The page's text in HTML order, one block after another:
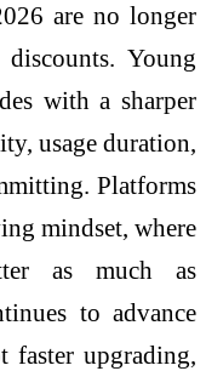
are no longer
Young
with a sharper
usage duration,
Platforms
mindset, where
as much as
to advance
faster upgrading,